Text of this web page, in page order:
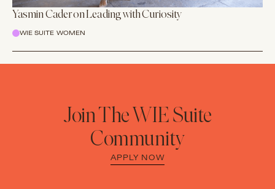
Yasmin Cader on Leading with Curiosity
WIE SUITE WOMEN
Join The WIE Suite
Community
APPLY NOW